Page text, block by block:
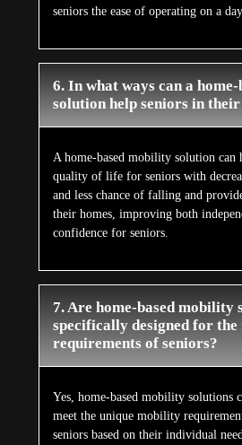
seniors the ease of operating on a
6. In what ways can a
solution help seniors in
A home-based mobility solution can
quality of life for seniors with
and less chance of falling and
their homes, improving both
confidence for seniors.
7. Are home-based mobility
specifically designed for
requirements of seniors?
Yes, home-based mobility solutions
meet the unique mobility
seniors based on their individual